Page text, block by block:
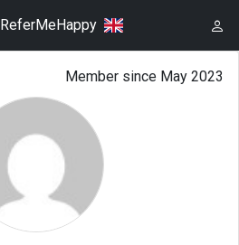
ReferMeHappy
Member since May 2023